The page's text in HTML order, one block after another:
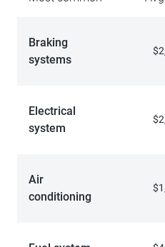
Braking
systems
Electrical
system
Air
conditioning